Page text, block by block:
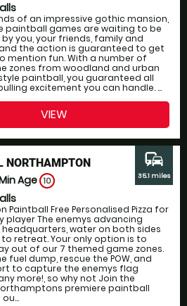
of an impressive gothic mansion,
paintball games are waiting to be
you, your friends, family and
the action is guaranteed to get
mention fun. With a number of
zones from woodland and urban
paintball, you guaranteed all
excitement you can handle. ...
VIEW
NORTHAMPTON
Age 10
Paintball Free Personalised Pizza for
player The enemys advancing
water on both sides
retreat. Your only option is to
out of our 7 themed game zones.
fuel dump, rescue the POW, and
to capture the enemys flag
more!, so why not Join the
premiere paintball
commute
35.1 miles